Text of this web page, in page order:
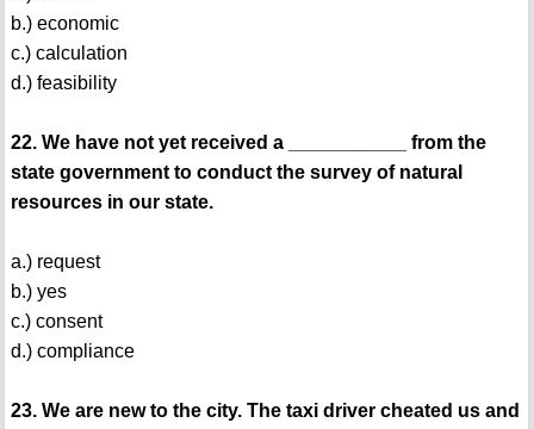
b.) economic
c.) calculation
d.) feasibility
22. We have not yet received a ___________ from the
state government to conduct the survey of natural
resources in our state.
a.) request
b.) yes
c.) consent
d.) compliance
23. We are new to the city. The taxi driver cheated us and